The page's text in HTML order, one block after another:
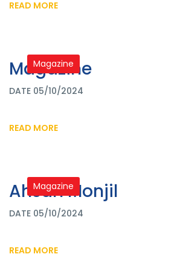
READ MORE
Magazine
Magazine
DATE 05/10/2024
READ MORE
Magazine
Ahsan Monjil
DATE 05/10/2024
READ MORE